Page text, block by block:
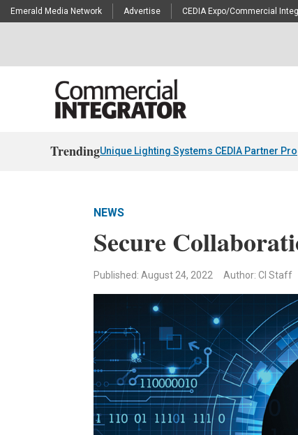
Emerald Media Network Advertise CEDIA Expo/Commercial
TrendingUnique Lighting Systems CEDIA Partner
NEWS
Secure
Published: August 24, 2022 Author: CI Staff